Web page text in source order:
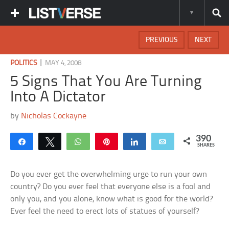
NEXT
PREVIOUS
POLITICS| MAY 4, 2008
5 Signs That You Are Turning
Into A Dictator
by Nicholas Cockayne
Share Tweet WhatsApp Share Email 390
SHARES
Do you ever get the overwhelming urge to run your own
country? Do you ever feel that everyone else is a fool and
only you, and you alone, know what is good for the world?
Ever feel the need to erect lots of statues of yourself?